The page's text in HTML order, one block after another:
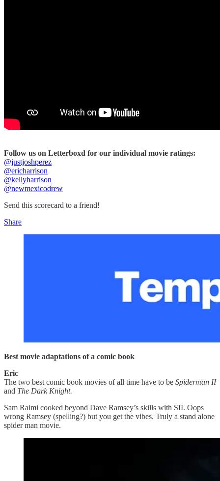
Follow us on Letterboxd for our individual movie ratings:
@justjoshperez
@ericharrison
@kellyharrison
@newmexicodrew
Send this scorecard to a friend!
Share
Best movie adaptations of a comic book
Eric
The two best comic book movies of all time have to be Spiderman II
and The Dark Knight.
Sam Raimi cooked beyond Dave Ramsey’s skills with SII. Oops
wrong Ramsey (spelling?) but you get the vibes. Truly a stand alone
spider man movie.